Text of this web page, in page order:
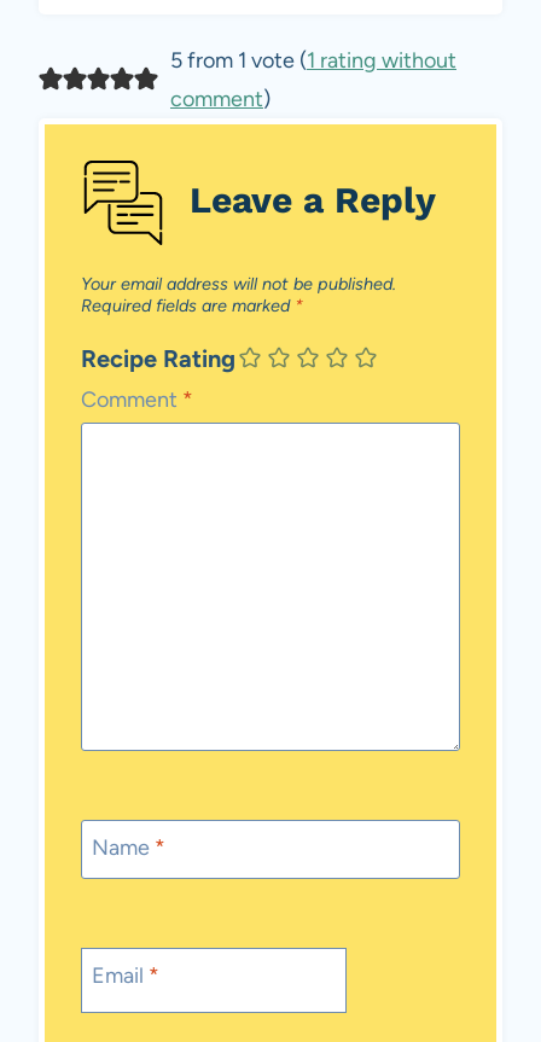
5 from 1 vote (1 rating without
comment)
Leave a Reply
Your email address will not be published.
Required fields are marked *
Recipe Rating
Comment *
Name *
Email *